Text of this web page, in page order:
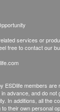
would be
(e.g. the time
or the a
health
services or
free to contact our
ESDlife members are
advance, and do not
In additions, all the
their own personal